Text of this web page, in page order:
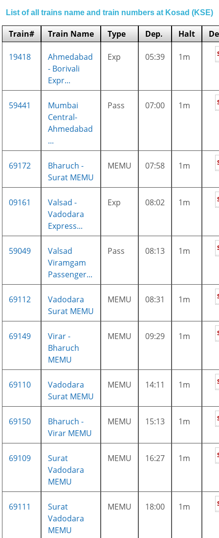
List of all trains name and train numbers at Kosad (KSE)
Train# Train Name Type Dep. Halt
19418
Ahmedabad
- Borivali
Expr...
Exp 05:39 1m
59441
Mumbai
Central-
Ahmedabad
...
Pass 07:00 1m
69172
Bharuch -
Surat MEMU
MEMU 07:58 1m
09161
Valsad -
Vadodara
Express...
Exp 08:02 1m
59049
Valsad
Viramgam
Passenger...
Pass 08:13 1m
69112
Vadodara
Surat MEMU
MEMU 08:31 1m
69149
Virar -
Bharuch
MEMU
MEMU 09:29 1m
69110
Vadodara
Surat MEMU
MEMU 14:11 1m
69150
Bharuch -
Virar MEMU
MEMU 15:13 1m
69109
Surat
Vadodara
MEMU
MEMU 16:27 1m
69111
Surat
Vadodara
MEMU
MEMU 18:00 1m